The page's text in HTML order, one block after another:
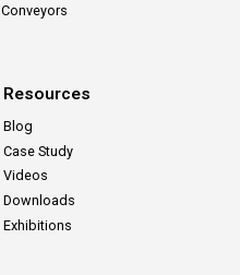
Conveyors
Resources
Blog
Case Study
Videos
Downloads
Exhibitions